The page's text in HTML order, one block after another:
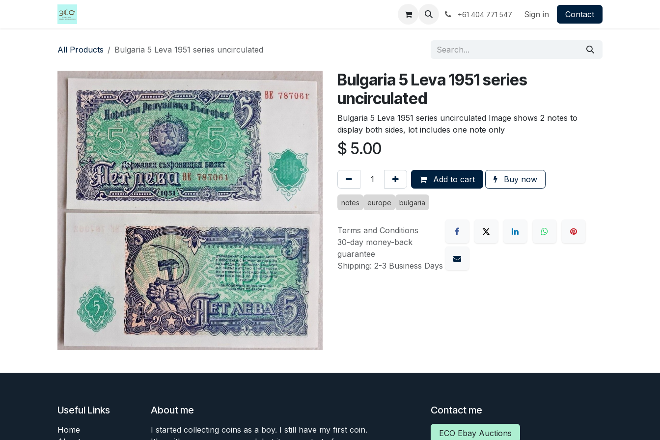
+61 404 771 547 Sign in Contact
All Products Bulgaria 5 Leva 1951 series uncirculated
Bulgaria 5 Leva 1951 series
uncirculated
Bulgaria 5 Leva 1951 series uncirculated Image shows 2 notes to
display both sides, lot includes one note only
$ 5.00
Add to cart Buy now
notes europe bulgaria
Terms and Conditions
30-day money-back
guarantee
Shipping: 2-3 Business Days
Useful Links
Home
About me
I started collecting coins as a boy. I still have my first coin.
Contact me
ECO Ebay Auctions